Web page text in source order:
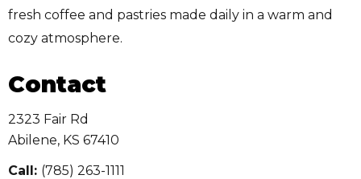
fresh coffee and pastries made daily in a warm and
cozy atmosphere.
Contact
2323 Fair Rd
Abilene, KS 67410
Call: (785) 263-1111